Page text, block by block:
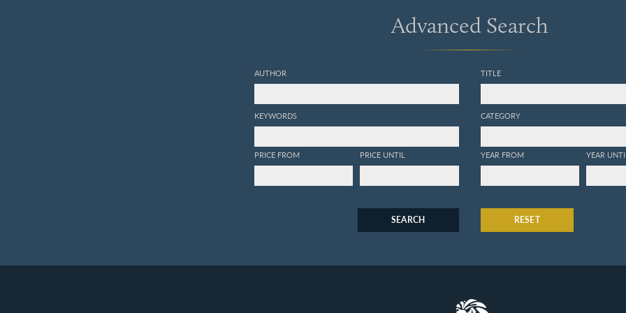
Advanced Search
AUTHOR
KEYWORDS
PRICE FROM PRICE UNTIL
TITLE
CATEGORY
YEAR FROM YEAR
SEARCH RESET